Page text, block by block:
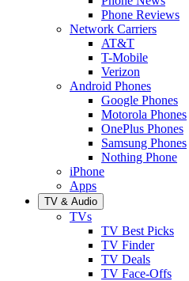
Phone Reviews
Network Carriers
AT&T
T-Mobile
Verizon
Android Phones
Google Phones
Motorola Phones
OnePlus Phones
Samsung Phones
Nothing Phone
iPhone
Apps
TV & Audio
TVs
TV Best Picks
TV Finder
TV Deals
TV Face-Offs